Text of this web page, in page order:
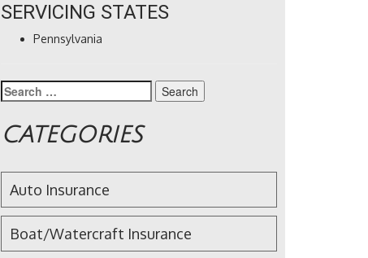
SERVICING STATES
Pennsylvania
Search
for:
CATEGORIES
Auto Insurance
Boat/Watercraft Insurance